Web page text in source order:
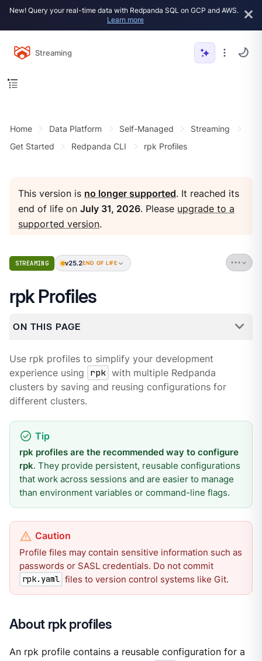
New! Query your real-time data with Redpanda SQL on GCP and AWS.
Learn more
Streaming
Home Data Platform Self-Managed
Streaming
Get Started
Redpanda CLI rpk Profiles
This version is no longer supported. It reached its
end of life onJuly 31, 2026. Please upgrade to a
supported version.
STREAMING v25.2END OF LIFE
rpk Profiles
ON THIS PAGE
Use rpk profiles to simplify your development
experience using
rpk with multiple Redpanda
clusters by saving and reusing configurations for
different clusters.
rpk profiles are the recommended way to configure
rpk. They provide persistent, reusable configurations
that work across sessions and are easier to manage
than environment variables or command-line flags.
Profile files may contain sensitive information such as
passwords or SASL credentials. Do not commit
rpk.yaml files to version control systems like Git.
About rpk profiles
An rpk profile contains a reusable configuration for a